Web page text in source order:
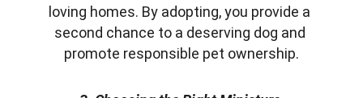
loving homes. By adopting, you provide a
second chance to a deserving dog and
promote responsible pet ownership.